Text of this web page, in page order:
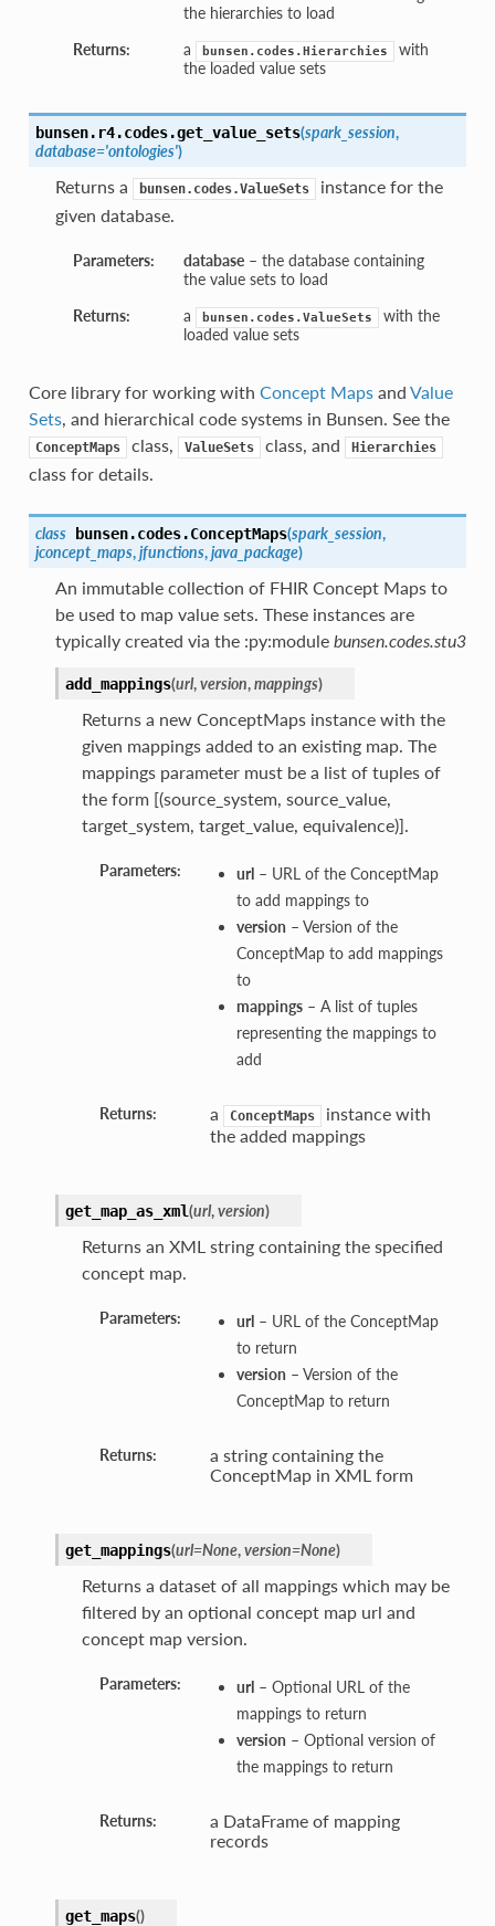
the hierarchies to load
Returns:
a bunsen.codes.Hierarchies
with
the loaded value sets
bunsen.r4.codes.get_value_sets(spark_session,
database='ontologies')
Returns a bunsen.codes.ValueSets
instance for the
given database.
Parameters: database– the database containing
the value sets to load
Returns:
a bunsen.codes.ValueSets
with the
loaded value sets
Core library for working with Concept Mapsand Value
Sets, and hierarchical code systems in Bunsen. See the
ConceptMaps class, ValueSets class, and Hierarchies
class for details.
class bunsen.codes.ConceptMaps(spark_session,
jconcept_maps,jfunctions,java_package)
An immutable collection of FHIR Concept Maps to
be used to map value sets. These instances are
typically created via the :py:module bunsen.codes.stu3
add_mappings(url,version,mappings)
Returns a new ConceptMaps instance with the
given mappings added to an existing map. The
mappings parameter must be a list of tuples of
the form [(source_system, source_value,
target_system, target_value, equivalence)].
Parameters: url– URL of the ConceptMap
to add mappings to
version – Version of the
ConceptMap to add mappings
to
mappings– A list of tuples
representing the mappings to
add
Returns: a ConceptMaps
instance with
the added mappings
get_map_as_xml(url,version)
Returns an XML string containing the specified
concept map.
Parameters: url– URL of the ConceptMap
to return
version – Version of the
ConceptMap to return
Returns:
a string containing the
ConceptMap in XML form
get_mappings(url=None,version=None)
Returns a dataset of all mappings which may be
filtered by an optional concept map url and
concept map version.
Parameters: url– Optional URL of the
mappings to return
version – Optional version of
the mappings to return
Returns:
a DataFrame of mapping
records
get_maps()